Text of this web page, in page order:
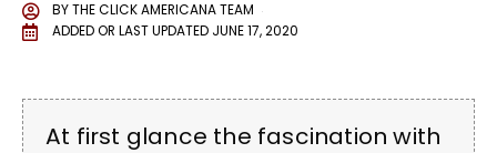
BYTHE CLICK AMERICANA TEAM
ADDED OR LAST UPDATED JUNE 17, 2020
At first glance the fascination with